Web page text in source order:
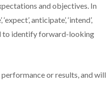
and objectives. In
anticipate’, ‘intend’,
to identify forward-looking
or results, and will